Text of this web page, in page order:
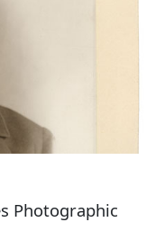
Photographic